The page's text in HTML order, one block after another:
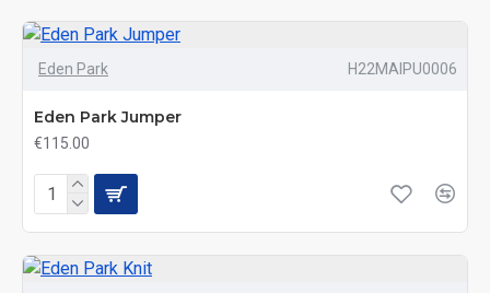
Eden Park H22MAIPU0006
Eden Park Jumper
€115.00